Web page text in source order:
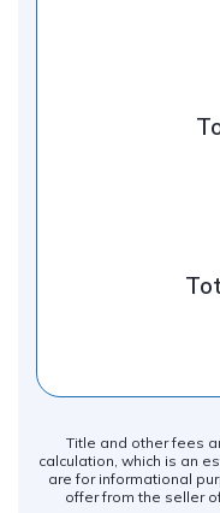
Title and other fees
calculation, which is an
are for informational
offer from the seller